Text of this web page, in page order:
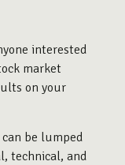
interested
market
on your
be lumped
technical, and